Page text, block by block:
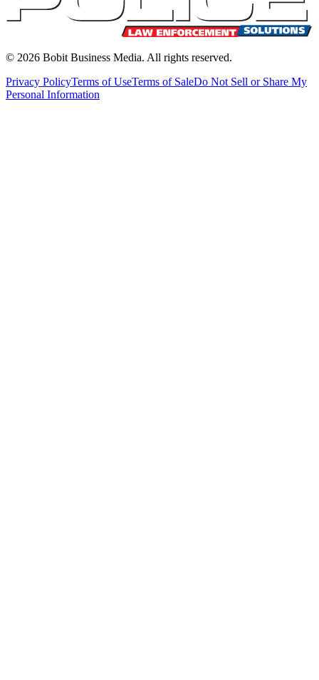
© 2026 Bobit Business Media. All rights reserved.
Privacy PolicyTerms of UseTerms of SaleDo Not Sell or Share My
Personal Information